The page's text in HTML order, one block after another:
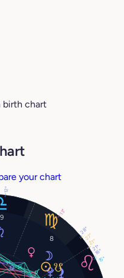
birth chart
your chart
8
9
27°
28°
15°
13°
12°
21°
16°
21°